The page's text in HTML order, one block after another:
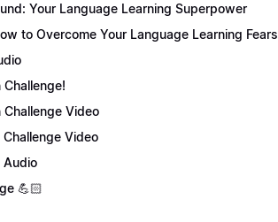
Your Language Learning Superpower
to Overcome Your Language Learning Fears
Video
Video
Audio
💪🏻